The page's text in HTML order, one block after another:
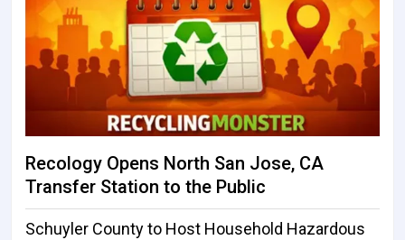
Recology Opens North San Jose, CA
Transfer Station to the Public
Schuyler County to Host Household Hazardous